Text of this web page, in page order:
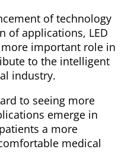
of technology
of applications, LED
important role in
to the intelligent
industry.
to seeing more
emerge in
a more
medical